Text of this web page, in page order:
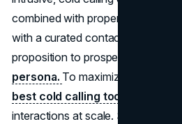
combined with proper data and a
with a curated contact list, you
proposition to prospects who
persona. To maximize efficiency,
best cold calling tools
interactions at scale. Similarly,